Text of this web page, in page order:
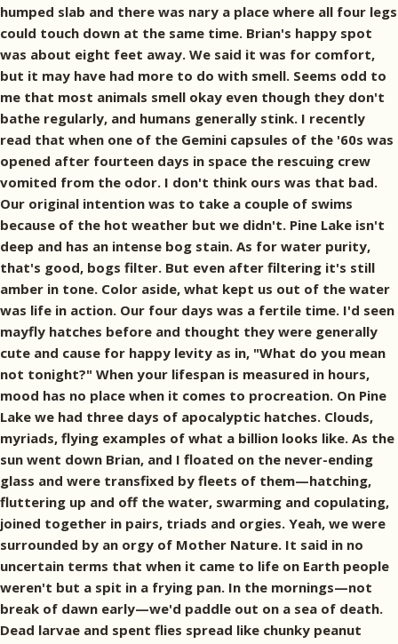
humped slab and there was nary a place where all four legs
could touch down at the same time. Brian's happy spot
was about eight feet away. We said it was for comfort,
but it may have had more to do with smell. Seems odd to
me that most animals smell okay even though they don't
bathe regularly, and humans generally stink. I recently
read that when one of the Gemini capsules of the '60s was
opened after fourteen days in space the rescuing crew
vomited from the odor. I don't think ours was that bad.
Our original intention was to take a couple of swims
because of the hot weather but we didn't. Pine Lake isn't
deep and has an intense bog stain. As for water purity,
that's good, bogs filter. But even after filtering it's still
amber in tone. Color aside, what kept us out of the water
was life in action. Our four days was a fertile time. I'd seen
mayfly hatches before and thought they were generally
cute and cause for happy levity as in, "What do you mean
not tonight?" When your lifespan is measured in hours,
mood has no place when it comes to procreation. On Pine
Lake we had three days of apocalyptic hatches. Clouds,
myriads, flying examples of what a billion looks like. As the
sun went down Brian, and I floated on the never-ending
glass and were transfixed by fleets of them—hatching,
fluttering up and off the water, swarming and copulating,
joined together in pairs, triads and orgies. Yeah, we were
surrounded by an orgy of Mother Nature. It said in no
uncertain terms that when it came to life on Earth people
weren't but a spit in a frying pan. In the mornings—not
break of dawn early—we'd paddle out on a sea of death.
Dead larvae and spent flies spread like chunky peanut